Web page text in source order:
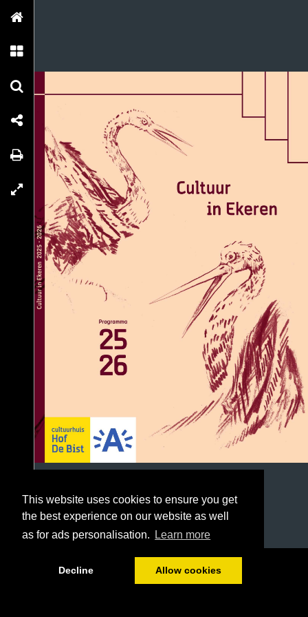
This website uses cookies to ensure you get
the best experience on our website as well
as for ads personalisation.
Learn more
Decline Allow cookies